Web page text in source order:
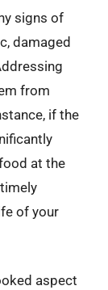
signs of
damaged
from
if the
at the
of your
aspect